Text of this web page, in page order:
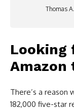
Thomas
Looking
Amazon
There’s a
182,000 five-star